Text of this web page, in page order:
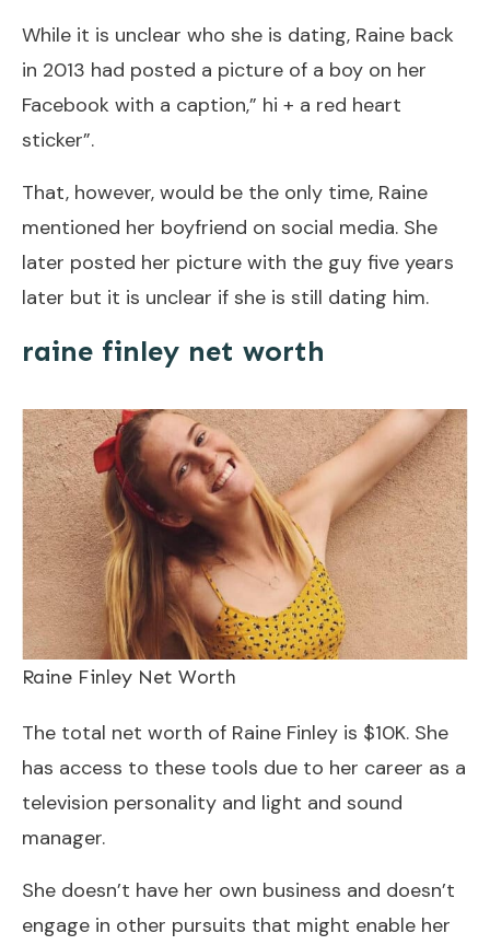
While it is unclear who she is dating, Raine back
in 2013 had posted a picture of a boy on her
Facebook with a caption,” hi + a red heart
sticker”.
That, however, would be the only time, Raine
mentioned her boyfriend on social media. She
later posted her picture with the guy five years
later but it is unclear if she is still dating him.
raine finley net worth
Raine Finley Net Worth
The total net worth of Raine Finley is $10K. She
has access to these tools due to her career as a
television personality and light and sound
manager.
She doesn’t have her own business and doesn’t
engage in other pursuits that might enable her